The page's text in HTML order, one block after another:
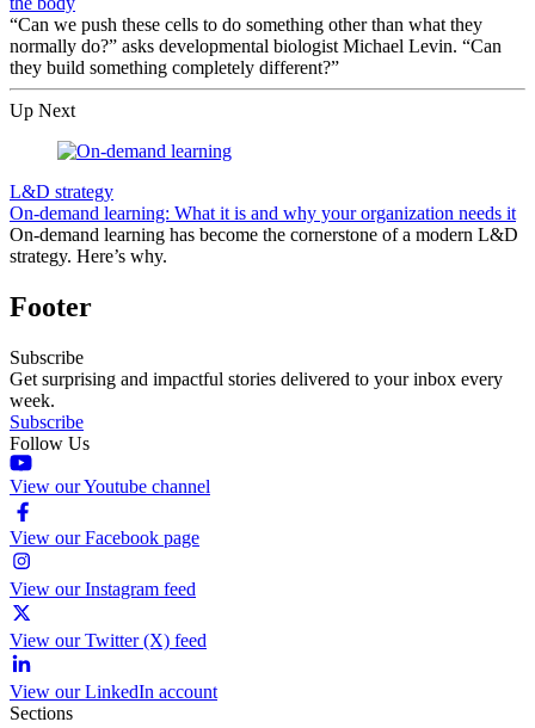
“Can we push these cells to do something other than what they
normally do?” asks developmental biologist Michael Levin. “Can
they build something completely different?”
Up Next
L&D strategy
On-demand learning: What it is and why your organization needs it
On-demand learning has become the cornerstone of a modern L&D
strategy. Here’s why.
Footer
Subscribe
Get surprising and impactful stories delivered to your inbox every
week.
Subscribe
Follow Us
View our Youtube channel
View our Facebook page
View our Instagram feed
View our Twitter (X) feed
View our LinkedIn account
Sections